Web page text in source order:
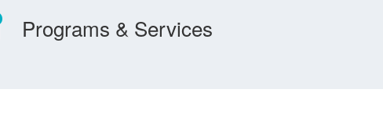
Programs & Services